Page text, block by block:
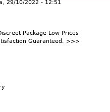
29/10/2022 - 12:51
Package Low Prices
Guaranteed. >>>